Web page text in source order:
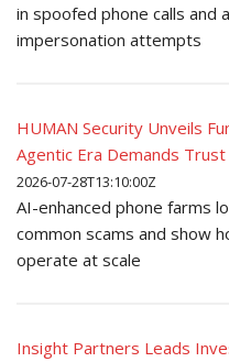
in spoofed phone calls and
impersonation attempts
HUMAN Security Unveils
Agentic Era Demands
2026-07-28T13:10:00Z
AI-enhanced phone farms
common scams and show
operate at scale
Insight Partners Leads